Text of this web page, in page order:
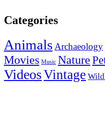
Categories
AnimalsArchaeology
Movies Music Nature
VideosVintage